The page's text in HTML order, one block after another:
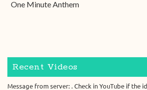
One Minute Anthem
Recent Videos
Message from server: . Check in YouTube if the id